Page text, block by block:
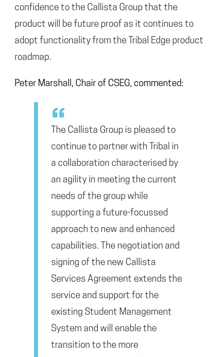
confidence to the Callista Group that the
product will be future proof as it continues to
adopt functionality from the Tribal Edge product
roadmap.
Peter Marshall, Chair of CSEG, commented:
The Callista Group is pleased to
continue to partner with Tribal in
a collaboration characterised by
an agility in meeting the current
needs of the group while
supporting a future-focussed
approach to new and enhanced
capabilities. The negotiation and
signing of the new Callista
Services Agreement extends the
service and support for the
existing Student Management
System and will enable the
transition to the more